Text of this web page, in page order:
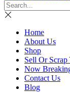
Home
About Us
Shop
Sell Or Scrap
Now
Contact Us
Blog